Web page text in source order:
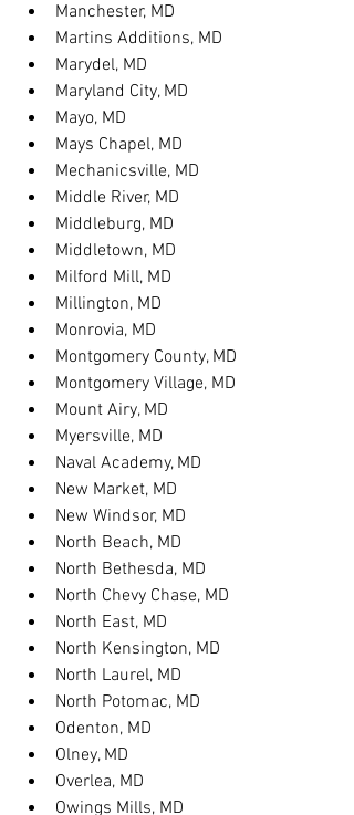
Manchester, MD
Martins Additions, MD
Marydel, MD
Maryland City, MD
Mayo, MD
Mays Chapel, MD
Mechanicsville, MD
Middle River, MD
Middleburg, MD
Middletown, MD
Milford Mill, MD
Millington, MD
Monrovia, MD
Montgomery County, MD
Montgomery Village, MD
Mount Airy, MD
Myersville, MD
Naval Academy, MD
New Market, MD
New Windsor, MD
North Beach, MD
North Bethesda, MD
North Chevy Chase, MD
North East, MD
North Kensington, MD
North Laurel, MD
North Potomac, MD
Odenton, MD
Olney, MD
Overlea, MD
Owings Mills, MD